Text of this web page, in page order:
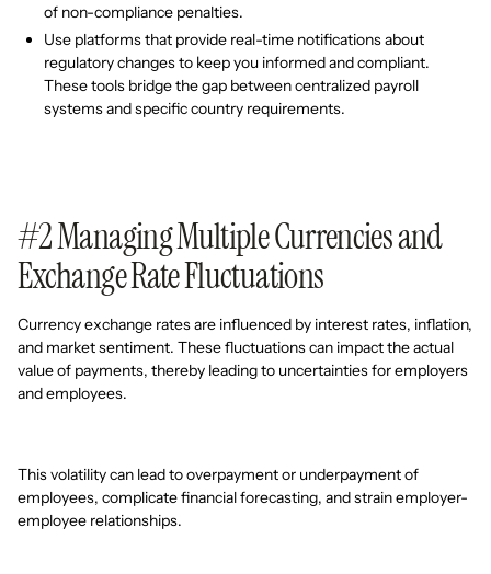
of non-compliance penalties.
Use platforms that provide real-time notifications about
regulatory changes to keep you informed and compliant.
These tools bridge the gap between centralized payroll
systems and specific country requirements.
#2 Managing Multiple Currencies and
Exchange Rate Fluctuations
Currency exchange rates are influenced by interest rates, inflation,
and market sentiment. These fluctuations can impact the actual
value of payments, thereby leading to uncertainties for employers
and employees.
This volatility can lead to overpayment or underpayment of
employees, complicate financial forecasting, and strain employer-
employee relationships.